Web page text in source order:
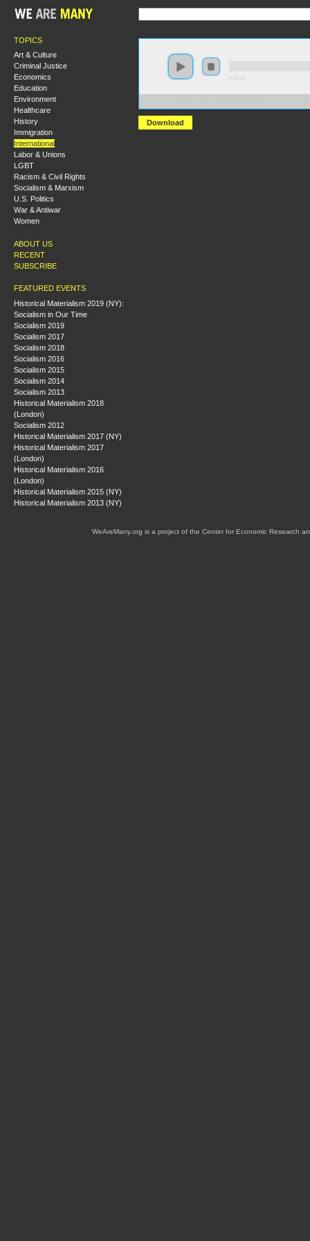
TOPICS
Art & Culture
Criminal Justice
Economics
Education
Environment
Healthcare
History
Immigration
International
Labor & Unions
LGBT
Racism & Civil Rights
Socialism & Marxism
U.S. Politics
War & Antiwar
Women
ABOUT US
RECENT
SUBSCRIBE
FEATURED EVENTS
Historical Materialism 2019 (NY):
Socialism in Our Time
Socialism 2019
Socialism 2017
Socialism 2018
Socialism 2016
Socialism 2015
Socialism 2014
Socialism 2013
Historical Materialism 2018
(London)
Socialism 2012
Historical Materialism 2017 (NY)
Historical Materialism 2017
(London)
Historical Materialism 2016
(London)
Historical Materialism 2015 (NY)
Historical Materialism 2013 (NY)
Download
WeAreMany.org is a project of the Center for Economic Research